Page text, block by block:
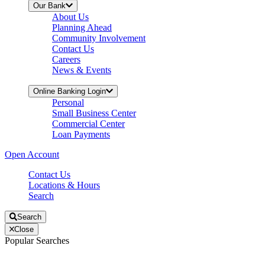
Our Bank
About Us
Planning Ahead
Community Involvement
Contact Us
Careers
News & Events
Online Banking Login
Personal
Small Business Center
Commercial Center
Loan Payments
Open Account
Contact Us
Locations & Hours
Search
Search
Close
Popular Searches